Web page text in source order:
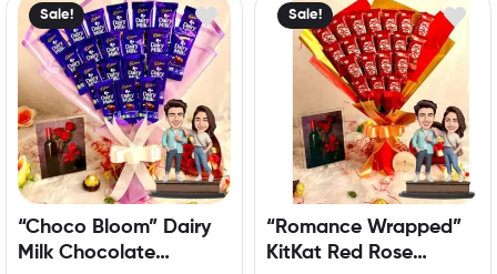
Sale!
“Choco Bloom” Dairy
Milk Chocolate
Sale!
“Romance Wrapped”
KitKat Red Rose